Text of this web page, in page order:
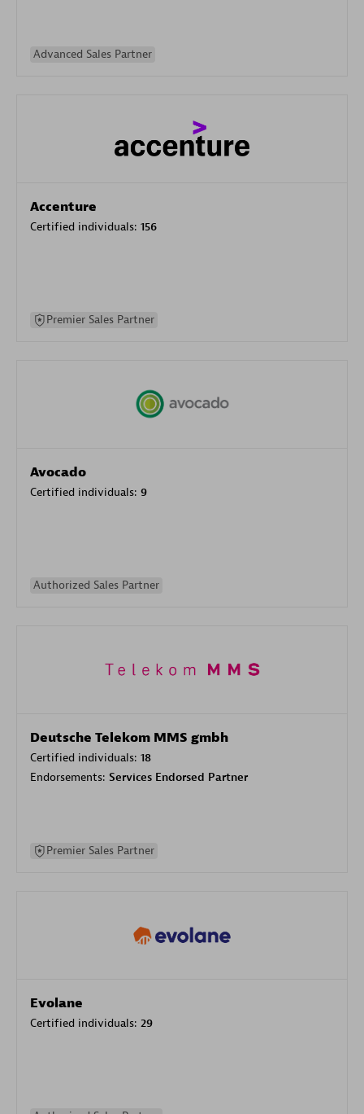
Advanced Sales Partner
Accenture
Certified individuals: 156
Premier Sales Partner
Avocado
Certified individuals: 9
Authorized Sales Partner
Deutsche Telekom MMS gmbh
Certified individuals: 18
Endorsements: Services Endorsed Partner
Premier Sales Partner
Evolane
Certified individuals: 29